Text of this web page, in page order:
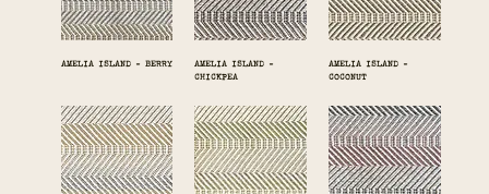
AMELIA ISLAND - BERRY
AMELIA ISLAND -
CHICKPEA
AMELIA ISLAND -
COCONUT